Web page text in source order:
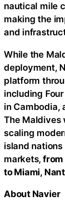
nautical mile
making the
and
While the
deployment,
platform
including
in Cambodia,
The Maldives
scaling
island
markets, from
to Miami,
About Navier